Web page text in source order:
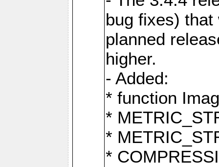
bug fixes)
planned
higher.
- Added:
* function
*
*
*